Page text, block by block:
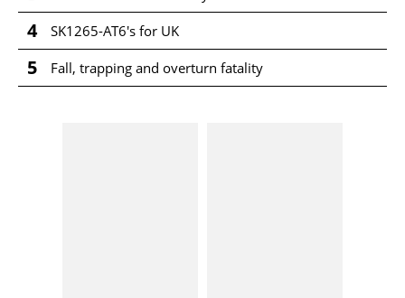
4 SK1265-AT6's for UK
5 Fall, trapping and overturn fatality